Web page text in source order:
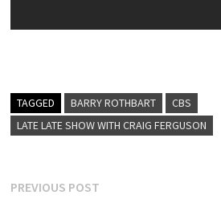
TAGGED BARRY ROTHBART
CBS
LATE LATE SHOW WITH CRAIG FERGUSON
Post
PREVIOUS POST